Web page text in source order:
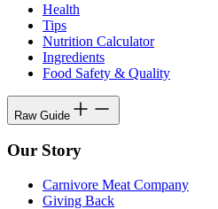
Health
Tips
Nutrition Calculator
Ingredients
Food Safety & Quality
Raw Guide
Our Story
Carnivore Meat Company
Giving Back